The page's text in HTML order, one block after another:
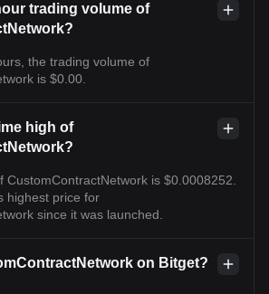
trading volume of
the trading volume of
is $0.00.
high of
CustomContractNetwork is $0.0008252.
highest price for
since it was launched.
on Bitget?